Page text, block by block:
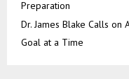
Preparation
Dr. James Blake Calls on
Goal at a Time